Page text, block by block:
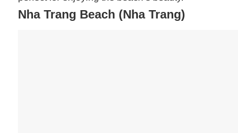
Nha Trang Beach (Nha Trang)